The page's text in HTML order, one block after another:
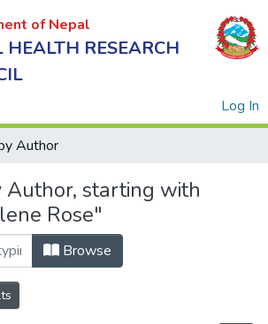
of Nepal
HEALTH RESEARCH
Log In
Author
Author, starting with
Rose"
Browse